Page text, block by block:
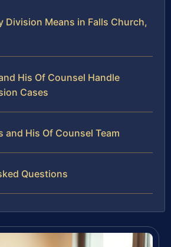
Division Means in Falls Church,
His Of Counsel Handle
Cases
and His Of Counsel Team
Questions